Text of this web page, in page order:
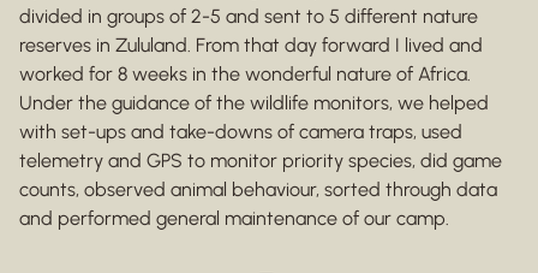
divided in groups of 2-5 and sent to 5 different nature
reserves in Zululand. From that day forward I lived and
worked for 8 weeks in the wonderful nature of Africa.
Under the guidance of the wildlife monitors, we helped
with set-ups and take-downs of camera traps, used
telemetry and GPS to monitor priority species, did game
counts, observed animal behaviour, sorted through data
and performed general maintenance of our camp.